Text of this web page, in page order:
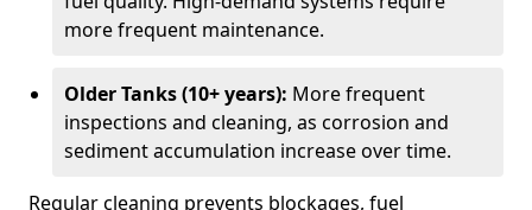
more frequent maintenance.
Older Tanks (10+ years): More frequent
inspections and cleaning, as corrosion and
sediment accumulation increase over time.
Regular cleaning prevents blockages, fuel